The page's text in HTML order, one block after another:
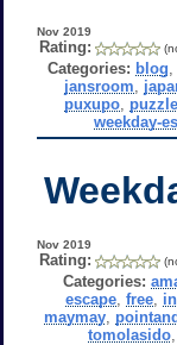
Nov 2019
Rating:
Categories: blog
jansroom
puxupo puzzle
weekday-
Nov 2019
Rating:
Categories:
escape ,free
maymay,
tomolasido